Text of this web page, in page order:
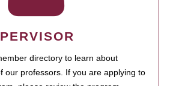
directory to learn about
our professors. If you are applying to